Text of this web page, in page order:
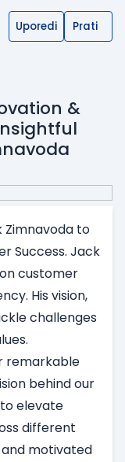
Uporedi Prati
&
to
Success. Jack
customer
His vision,
challenges
remarkable
behind our
elevate
different
motivated